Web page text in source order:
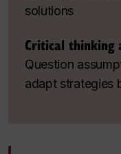
solutions
Critical thinking
Question
adapt strategies